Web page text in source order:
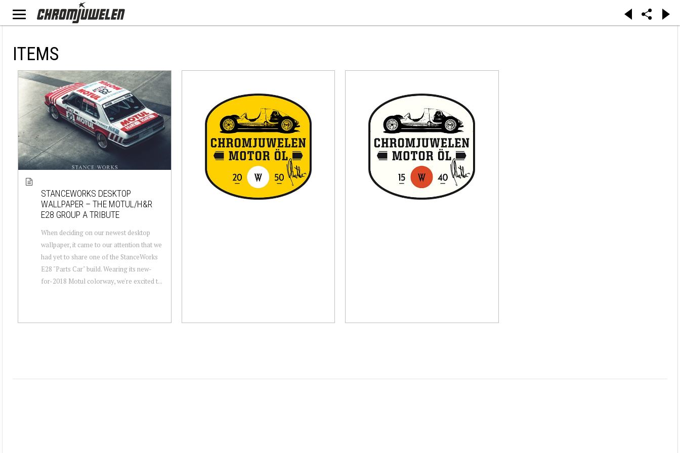
ITEMS
STANCEWORKS DESKTOP
WALLPAPER – THE MOTUL/H&R
E28 GROUP A TRIBUTE
When deciding on our newest desktop
wallpaper, it came to our attention that we
had yet to share one of the StanceWorks
E28 "Parts Car" build. Wearing its new-
for-2018 Motul colorway, we're excited t...